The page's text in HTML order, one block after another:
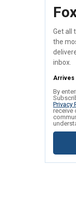
Get all
the
inbox.
Arrives
By
Privacy
receive